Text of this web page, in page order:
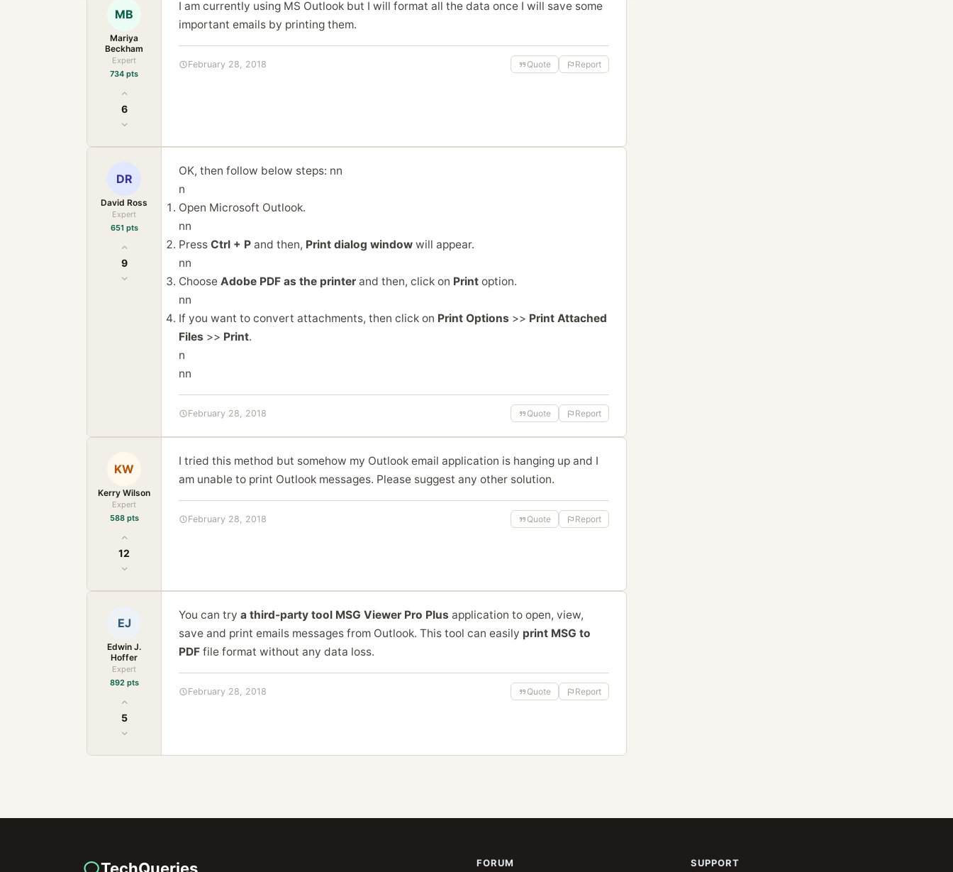
MB
Mariya
Beckham
Expert
734 pts
6
I am currently using MS Outlook but I will format all the data once I will save some
important emails by printing them.
February 28, 2018 Quote Report
DR
David Ross
Expert
651 pts
9
OK, then follow below steps: nn
n
Open Microsoft Outlook.
nn
Press Ctrl + P and then, Print dialog window will appear.
nn
Choose Adobe PDF as the printer and then, click on Print option.
nn
If you want to convert attachments, then click on Print Options >> Print Attached
Files >> Print.
n
nn
February 28, 2018 Quote Report
KW
Kerry Wilson
Expert
588 pts
12
I tried this method but somehow my Outlook email application is hanging up and I
am unable to print Outlook messages. Please suggest any other solution.
February 28, 2018 Quote Report
EJ
Edwin J.
Hoffer
Expert
892 pts
5
You can try a third-party tool MSG Viewer Pro Plus application to open, view,
save and print emails messages from Outlook. This tool can easily print MSG to
PDF file format without any data loss.
February 28, 2018 Quote Report
FORUM SUPPORT